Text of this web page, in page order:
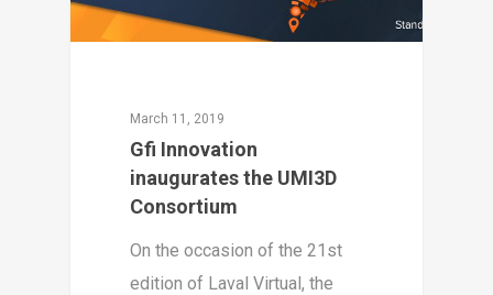
March 11, 2019
Gfi Innovation
inaugurates the UMI3D
Consortium
On the occasion of the 21st
edition of Laval Virtual, the